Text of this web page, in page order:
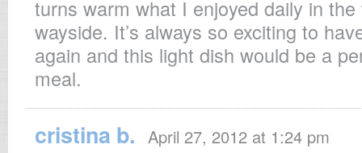
turns warm what I enjoyed daily in
wayside. It’s always so exciting to
again and this light dish would be a
meal.
cristina b. April 27, 2012 at 1:24 pm